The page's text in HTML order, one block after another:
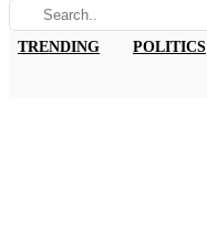
TRENDING POLITICS